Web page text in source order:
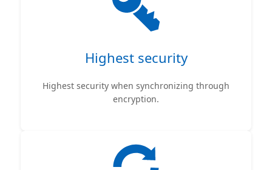
Highest security
Highest security when synchronizing through
encryption.